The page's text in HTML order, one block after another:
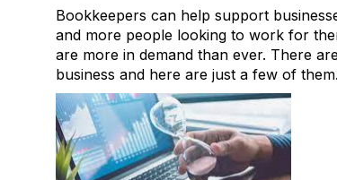
Bookkeepers can help support
and more people looking to work for
are more in demand than ever. There
business and here are just a few of them.